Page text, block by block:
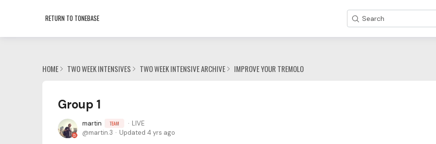
RETURN TO TONEBASE Search
HOME TWO WEEK INTENSIVES TWO WEEK INTENSIVE ARCHIVE IMPROVE YOUR TREMOLO
Group 1
martin TEAM
LIVE
martin.3
Updated 4 yrs ago